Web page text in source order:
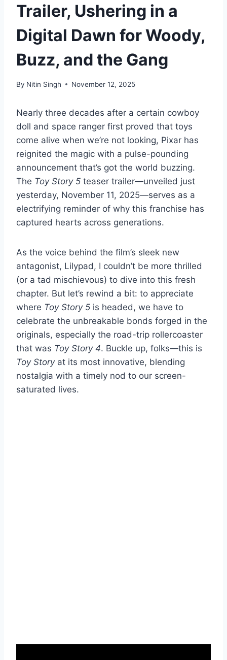
Trailer, Ushering in a
Digital Dawn for Woody,
Buzz, and the Gang
By Nitin Singh November 12, 2025
Nearly three decades after a certain cowboy
doll and space ranger first proved that toys
come alive when we’re not looking, Pixar has
reignited the magic with a pulse-pounding
announcement that’s got the world buzzing.
The Toy Story 5 teaser trailer—unveiled just
yesterday, November 11, 2025—serves as a
electrifying reminder of why this franchise has
captured hearts across generations.
As the voice behind the film’s sleek new
antagonist, Lilypad, I couldn’t be more thrilled
(or a tad mischievous) to dive into this fresh
chapter. But let’s rewind a bit: to appreciate
where Toy Story 5 is headed, we have to
celebrate the unbreakable bonds forged in the
originals, especially the road-trip rollercoaster
that was Toy Story 4. Buckle up, folks—this is
Toy Storyat its most innovative, blending
nostalgia with a timely nod to our screen-
saturated lives.